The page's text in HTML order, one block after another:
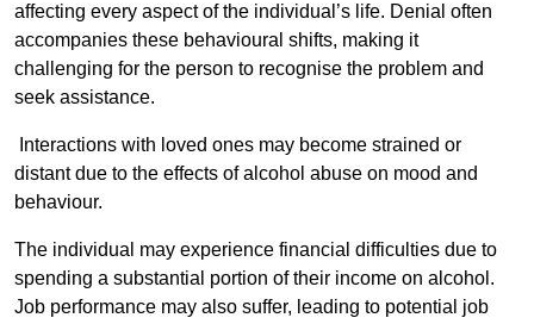
affecting every aspect of the individual’s life. Denial often
accompanies these behavioural shifts, making it
challenging for the person to recognise the problem and
seek assistance.
Interactions with loved ones may become strained or
distant due to the effects of alcohol abuse on mood and
behaviour.
The individual may experience financial difficulties due to
spending a substantial portion of their income on alcohol.
Job performance may also suffer, leading to potential job